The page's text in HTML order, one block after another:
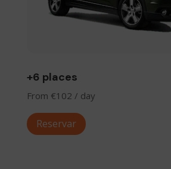
+6 places
From €102 / day
Reservar